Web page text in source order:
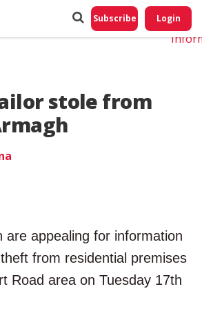
Subscribe Login
stole from
are appealing for information
from residential premises
Road area on Tuesday 17th
Do
My